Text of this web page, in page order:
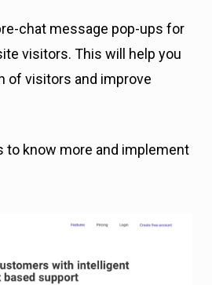
chat message pop-ups for
visitors. This will help you
of visitors and improve
to know more and implement